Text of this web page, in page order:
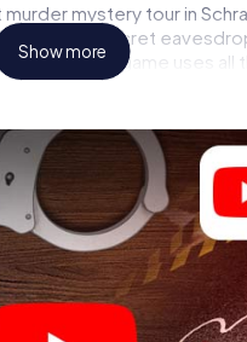
mystery tour in
a witness, secret
- this CSI game uses all
murder mystery tour in
criminologist, case analyst
tasks that correspond
a whole new meaning.
Schramberg
starting your
our ticket shop, and in a
enter your code -
Show more